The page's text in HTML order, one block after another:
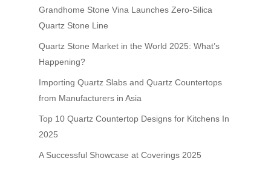
Grandhome Stone Vina Launches Zero-Silica
Quartz Stone Line
Quartz Stone Market in the World 2025: What’s
Happening?
Importing Quartz Slabs and Quartz Countertops
from Manufacturers in Asia
Top 10 Quartz Countertop Designs for Kitchens In
2025
A Successful Showcase at Coverings 2025
Exotic Collection
Blog